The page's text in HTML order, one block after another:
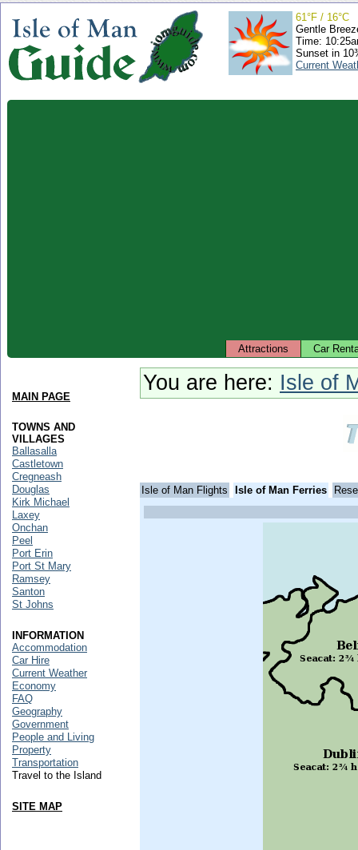
61°F / 16°C
Gentle
Time:
Sunset in
Current
Attractions Car
You are here: Isle of
Isle of Man Flights Isle of Man Ferries
MAIN PAGE
TOWNS AND
VILLAGES
Ballasalla
Castletown
Cregneash
Douglas
Kirk Michael
Laxey
Onchan
Peel
Port Erin
Port St Mary
Ramsey
Santon
St Johns
INFORMATION
Accommodation
Car Hire
Current Weather
Economy
FAQ
Geography
Government
People and Living
Property
Transportation
Travel to the Island
SITE MAP